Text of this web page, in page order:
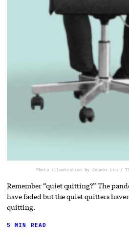
Photo illustration by Connor Lin /
Remember “quiet quitting?” The
have faded but the quiet quitters
quitting.
5 MIN READ